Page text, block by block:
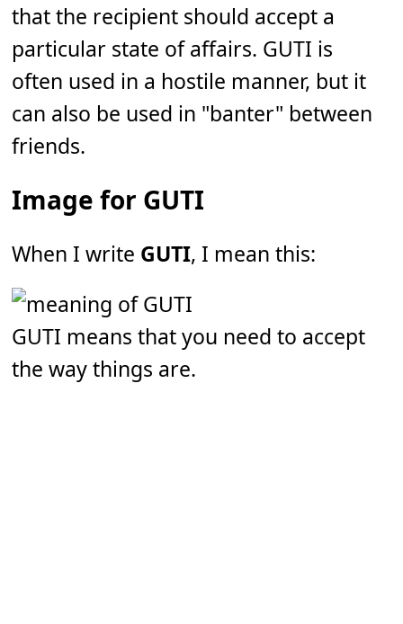
that the recipient should accept a
particular state of affairs. GUTI is
often used in a hostile manner, but it
can also be used in "banter" between
friends.
Image for GUTI
When I write GUTI, I mean this:
GUTI means that you need to accept
the way things are.